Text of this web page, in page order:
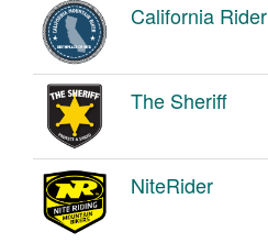
California Rider
The Sheriff
NiteRider